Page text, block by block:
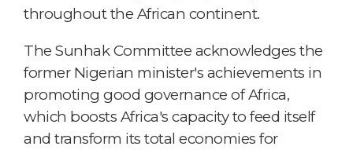
throughout the African continent.
The Sunhak Committee acknowledges the
former Nigerian minister's achievements in
promoting good governance of Africa,
which boosts Africa's capacity to feed itself
and transform its total economies for